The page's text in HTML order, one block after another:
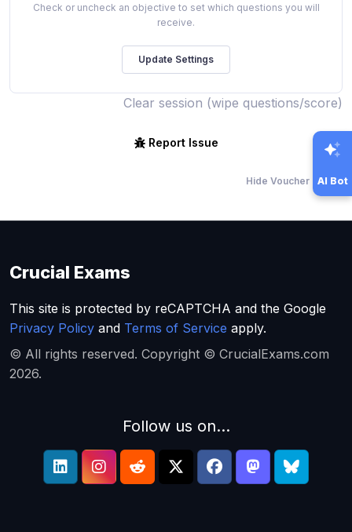
Check or uncheck an objective to set which questions you will
receive.
Clear session (wipe questions/score)
Report Issue
Hide Voucher Offers
AI Bot
Crucial Exams
This site is protected by reCAPTCHA and the Google
Privacy Policy and Terms of Service apply.
© All rights reserved. Copyright © CrucialExams.com
2026.
Follow us on...